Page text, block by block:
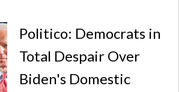
Politico: Democrats in
Total Despair Over
Biden's Domestic